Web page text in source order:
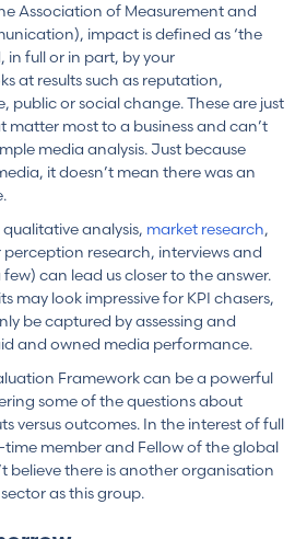
Association of Measurement and
impact is defined as ‘the
in full or in part, by your
at results such as reputation,
public or social change. These are just
matter most to a business and can’t
media analysis. Just because
it doesn’t mean there was an
analysis, market research,
research, interviews and
can lead us closer to the answer.
may look impressive for KPI chasers,
be captured by assessing and
and owned media performance.
Framework can be a powerful
some of the questions about
versus outcomes. In the interest of full
time member and Fellow of the global
believe there is another organisation
as this group.